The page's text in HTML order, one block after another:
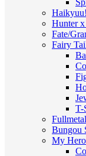
Hunter
Fate/
Fairy
T-
Bungou
My